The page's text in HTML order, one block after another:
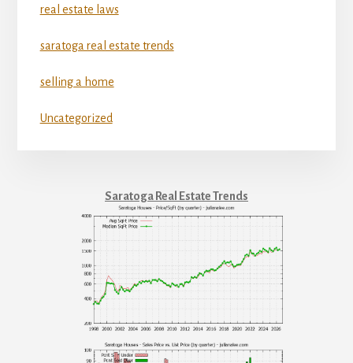
real estate laws
saratoga real estate trends
selling a home
Uncategorized
Saratoga Real Estate Trends